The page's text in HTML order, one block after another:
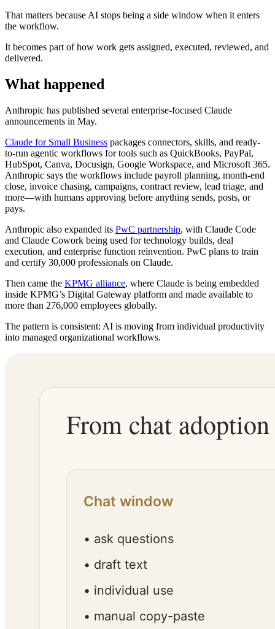
That matters because AI stops being a side window when it enters
the workflow.
It becomes part of how work gets assigned, executed, reviewed, and
delivered.
What happened
Anthropic has published several enterprise-focused Claude
announcements in May.
Claude for Small Business packages connectors, skills, and ready-
to-run agentic workflows for tools such as QuickBooks, PayPal,
HubSpot, Canva, Docusign, Google Workspace, and Microsoft 365.
Anthropic says the workflows include payroll planning, month-end
close, invoice chasing, campaigns, contract review, lead triage, and
more—with humans approving before anything sends, posts, or
pays.
Anthropic also expanded its PwC partnership, with Claude Code
and Claude Cowork being used for technology builds, deal
execution, and enterprise function reinvention. PwC plans to train
and certify 30,000 professionals on Claude.
Then came the KPMG alliance, where Claude is being embedded
inside KPMG’s Digital Gateway platform and made available to
more than 276,000 employees globally.
The pattern is consistent: AI is moving from individual productivity
into managed organizational workflows.